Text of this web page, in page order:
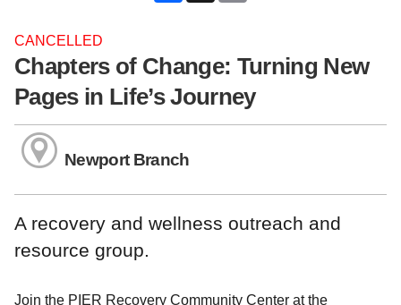
CANCELLED
Chapters of Change: Turning New
Pages in Life’s Journey
Newport Branch
A recovery and wellness outreach and
resource group.
Join the PIER Recovery Community Center at the